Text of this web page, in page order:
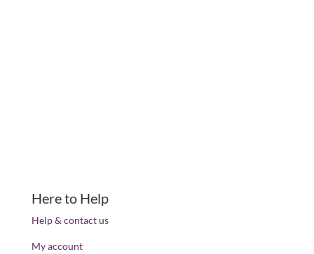
Here to Help
Help & contact us
My account